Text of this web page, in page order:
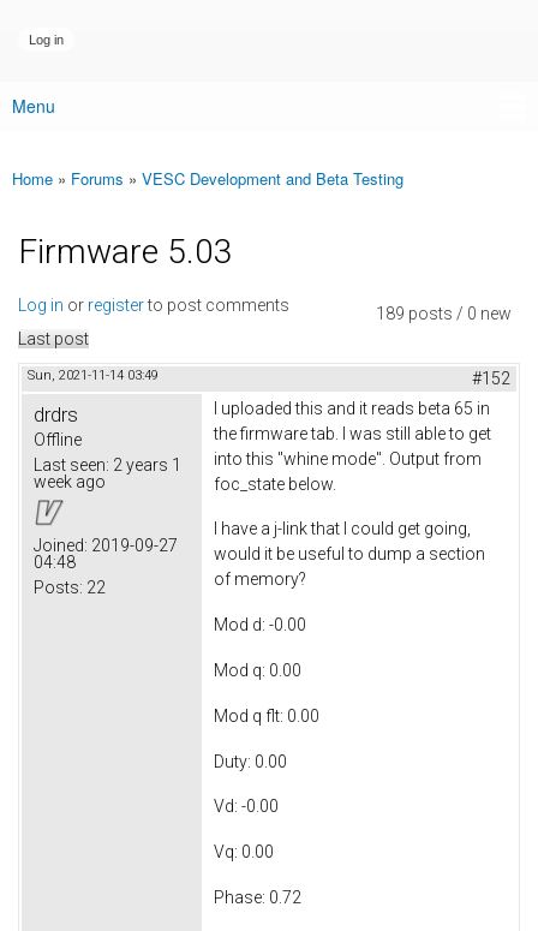
Main menu
Menu
You are here
Home » Forums » VESC Development and Beta Testing
Firmware 5.03
189 posts / 0 new
Log in or registerto post comments
Last post
Sun, 2021-11-14 03:49 #152
drdrs
Offline
Last seen: 2 years 1
week ago
Joined: 2019-09-27
04:48
Posts: 22
I uploaded this and it reads beta 65 in
the firmware tab. I was still able to get
into this "whine mode". Output from
foc_state below.
I have a j-link that I could get going,
would it be useful to dump a section
of memory?
Mod d: -0.00
Mod q: 0.00
Mod q flt: 0.00
Duty: 0.00
Vd: -0.00
Vq: 0.00
Phase: 0.72